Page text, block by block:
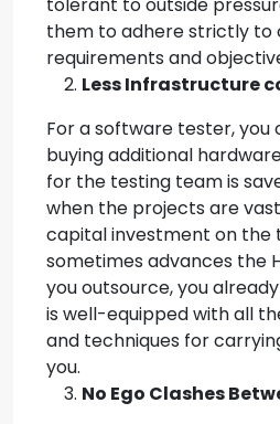
them to adhere strictly to
requirements and
Less Infrastructure
For a software tester,
buying additional
for the testing team is
when the projects are
capital investment on the
sometimes advances the
you outsource, you
is well-equipped with all
and techniques for
you.
No Ego Clashes